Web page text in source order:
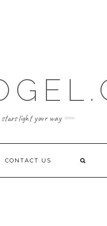
light your way
CONTACT US